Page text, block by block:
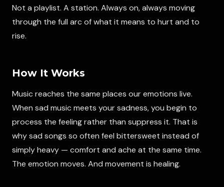
Not a playlist. A station. Always on, always moving
through the full arc of what it means to hurt and to
rise.
How It Works
Music reaches the same places our emotions live.
When sad music meets your sadness, you begin to
process the feeling rather than suppress it. That is
why sad songs so often feel bittersweet instead of
simply heavy — comfort and ache at the same time.
The emotion moves. And movement is healing.